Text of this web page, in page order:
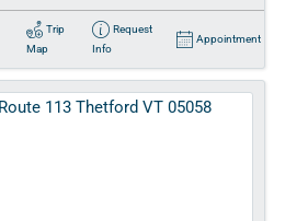
Trip
Map
Request
Info
Appointment